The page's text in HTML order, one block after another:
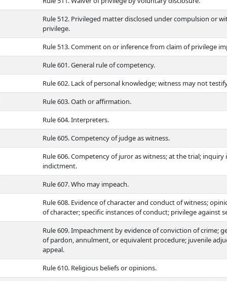
Rule 512. Privileged matter disclosed under compulsion or
privilege.
Rule 513. Comment on or inference from claim of privilege
Rule 601. General rule of competency.
Rule 602. Lack of personal knowledge; witness may not
Rule 603. Oath or affirmation.
Rule 604. Interpreters.
Rule 605. Competency of judge as witness.
Rule 606. Competency of juror as witness; at the trial;
indictment.
Rule 607. Who may impeach.
Rule 608. Evidence of character and conduct of witness;
of character; specific instances of conduct; privilege against
Rule 609. Impeachment by evidence of conviction of crime;
of pardon, annulment, or equivalent procedure; juvenile
appeal.
Rule 610. Religious beliefs or opinions.